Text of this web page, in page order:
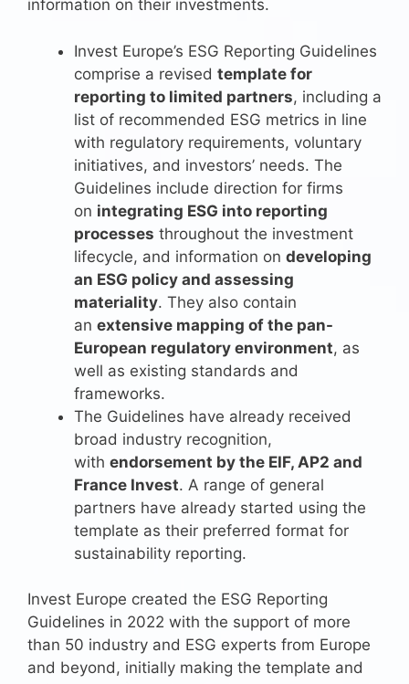
information on their investments.
Invest Europe’s ESG Reporting Guidelines
comprise a revised template for
reporting to limited partners, including a
list of recommended ESG metrics in line
with regulatory requirements, voluntary
initiatives, and investors’ needs. The
Guidelines include direction for firms
on integrating ESG into reporting
processes throughout the investment
lifecycle, and information on developing
an ESG policy and assessing
materiality. They also contain
an extensive mapping of the pan-
European regulatory environment, as
well as existing standards and
frameworks.
The Guidelines have already received
broad industry recognition,
with endorsement by the EIF, AP2 and
France Invest. A range of general
partners have already started using the
template as their preferred format for
sustainability reporting.
Invest Europe created the ESG Reporting
Guidelines in 2022 with the support of more
than 50 industry and ESG experts from Europe
and beyond, initially making the template and